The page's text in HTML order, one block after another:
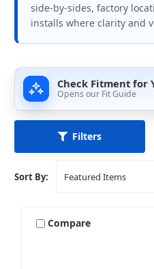
side-by-sides, factory
installs where clarity and
Check Fitment for
Opens our Fit Guide
Filters
Sort By:
Compare